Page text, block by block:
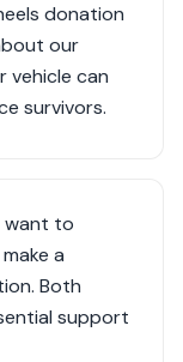
donation
our
vehicle can
survivors.
want to
a
Both
support